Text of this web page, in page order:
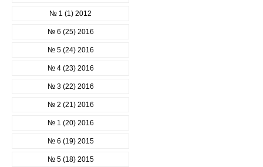
№ 1 (1) 2012
№ 6 (25) 2016
№ 5 (24) 2016
№ 4 (23) 2016
№ 3 (22) 2016
№ 2 (21) 2016
№ 1 (20) 2016
№ 6 (19) 2015
№ 5 (18) 2015